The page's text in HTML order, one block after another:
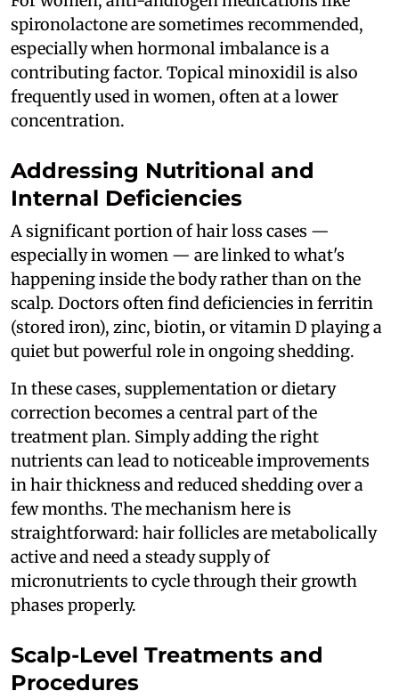
spironolactone are sometimes recommended,
especially when hormonal imbalance is a
contributing factor. Topical minoxidil is also
frequently used in women, often at a lower
concentration.
Addressing Nutritional and
Internal Deficiencies
A significant portion of hair loss cases —
especially in women — are linked to what's
happening inside the body rather than on the
scalp. Doctors often find deficiencies in ferritin
(stored iron), zinc, biotin, or vitamin D playing a
quiet but powerful role in ongoing shedding.
In these cases, supplementation or dietary
correction becomes a central part of the
treatment plan. Simply adding the right
nutrients can lead to noticeable improvements
in hair thickness and reduced shedding over a
few months. The mechanism here is
straightforward: hair follicles are metabolically
active and need a steady supply of
micronutrients to cycle through their growth
phases properly.
Scalp-Level Treatments and
Procedures